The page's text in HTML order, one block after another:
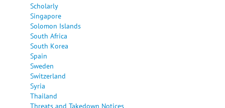
Scholarly
Singapore
Solomon Islands
South Africa
South Korea
Spain
Sweden
Switzerland
Syria
Thailand
Threats and Takedown Notices